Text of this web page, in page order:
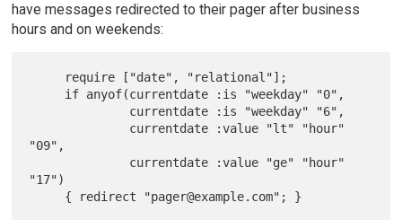
have messages redirected to their pager after business
hours and on weekends:
"09",
"17")